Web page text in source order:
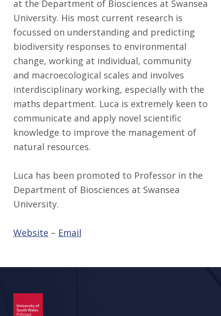
at the Department of Biosciences at Swansea
University. His most current research is
focussed on understanding and predicting
biodiversity responses to environmental
change, working at individual, community
and macroecological scales and involves
interdisciplinary working, especially with the
maths department. Luca is extremely keen to
communicate and apply novel scientific
knowledge to improve the management of
natural resources.
Luca has been promoted to Professor in the
Department of Biosciences at Swansea
University.
Website – Email